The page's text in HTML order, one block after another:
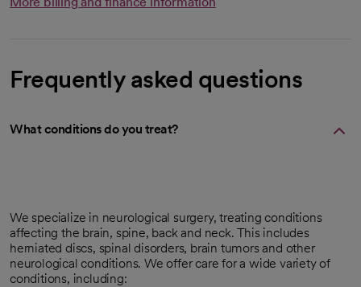
Frequently asked questions
What conditions do you treat?
We specialize in neurological surgery, treating conditions
affecting the brain, spine, back and neck. This includes
herniated discs, spinal disorders, brain tumors and other
neurological conditions. We offer care for a wide variety of
conditions, including: